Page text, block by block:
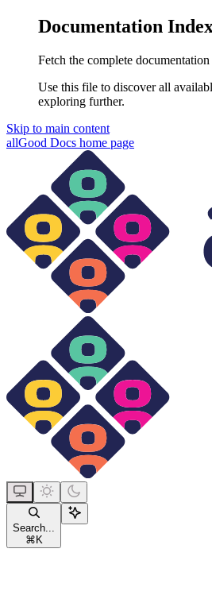
Documentation
Fetch the complete
Use this file to discover all
exploring further.
Skip to main content
allGood Docs home page
Search...
⌘ K